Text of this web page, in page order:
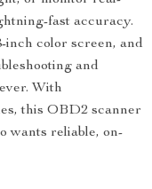
fast accuracy.
color screen, and
and
With
this OBD2 scanner
wants reliable, on-